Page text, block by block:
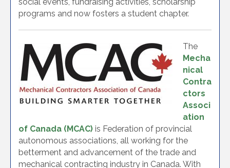
programs and now fosters a student chapter.
The
Mecha
nical
Contra
ctors
Associ
ation
of Canada (MCAC) is Federation of provincial
autonomous associations, all working for the
betterment and advancement of the trade and
mechanical contracting industry in Canada. With